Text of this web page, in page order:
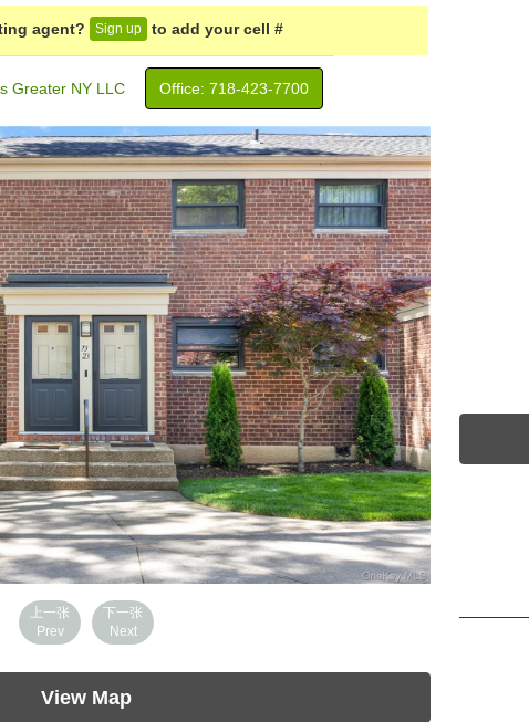
agent? Sign up to add your cell #
Greater NY LLC Office: ‍718-423-7700
上一张
Prev
下一张
Next
View Map